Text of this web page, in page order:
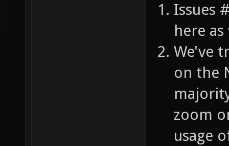
Issues
here
We've
on the
zoom
usage